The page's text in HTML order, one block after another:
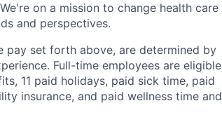
on a mission to change health care
and perspectives.
pay set forth above, are determined by
Full-time employees are eligible
11 paid holidays, paid sick time, paid
insurance, and paid wellness time and